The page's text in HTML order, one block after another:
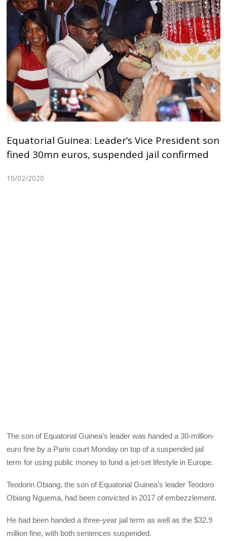
Equatorial Guinea: Leader’s Vice President son
fined 30mn euros, suspended jail confirmed
10/02/2020
The son of Equatorial Guinea’s leader was handed a 30-million-
euro fine by a Paris court Monday on top of a suspended jail
term for using public money to fund a jet-set lifestyle in Europe.
Teodorin Obiang, the son of Equatorial Guinea’s leader Teodoro
Obiang Nguema, had been convicted in 2017 of embezzlement.
He had been handed a three-year jail term as well as the $32.9
million fine, with both sentences suspended.